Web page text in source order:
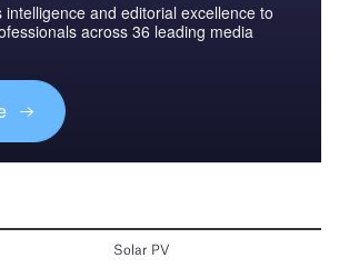
and editorial excellence to
across 36 leading media